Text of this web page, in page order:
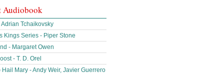
Audiobook
Tchaikovsky
Kings Series - Piper Stone
- Margaret Owen
- T. D. Orel
Hail Mary - Andy Weir, Javier Guerrero